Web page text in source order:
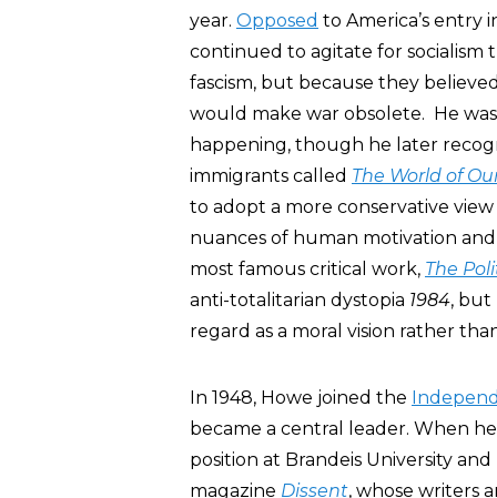
year. Opposed to America’s entry
continued to agitate for
fascism, but because they
would make war obsolete. He
happening, though he later
immigrants called The World of
to adopt a more conservative
nuances of human motivation
most famous critical work, The
anti-totalitarian dystopia 1984, but
regard as a moral vision rather
In 1948, Howe joined the
became a central leader. When
position at Brandeis University
magazine Dissent, whose writers